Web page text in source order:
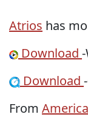
Atrios has
Download
Download
From